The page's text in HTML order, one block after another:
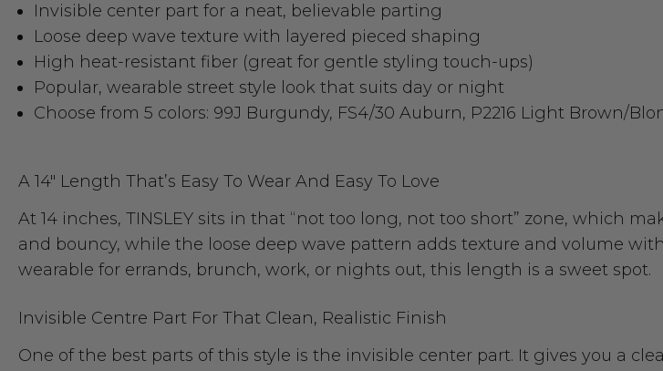
Invisible center part for a neat, believable parting
Loose deep wave texture with layered pieced shaping
High heat-resistant fiber (great for gentle styling touch-ups)
Popular, wearable street style look that suits day or night
Choose from 5 colors: 99J Burgundy, FS4/30 Auburn, P2216 Light Brown/
A 14" Length That’s Easy To Wear And Easy To Love
At 14 inches, TINSLEY sits in that “not too long, not too short” zone, which
and bouncy, while the loose deep wave pattern adds texture and volume
wearable for errands, brunch, work, or nights out, this length is a sweet spot.
Invisible Centre Part For That Clean, Realistic Finish
One of the best parts of this style is the invisible center part. It gives you a